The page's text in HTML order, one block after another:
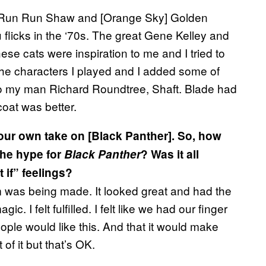
Run Shaw and [Orange Sky] Golden
in the ‘70s. The great Gene Kelley and
cats were inspiration to me and I tried to
characters I played and I added some of
man Richard Roundtree, Shaft. Blade had
was better.
own take on [Black Panther]. So, how
hype forBlack Panther? Was it all
if” feelings?
being made. It looked great and had the
I felt fulfilled. I felt like we had our finger
would like this. And that it would make
it but that’s OK.